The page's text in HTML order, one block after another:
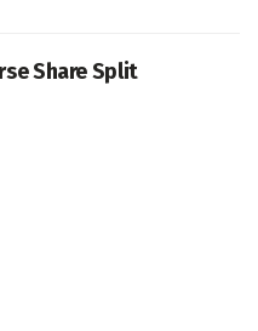
Share Split